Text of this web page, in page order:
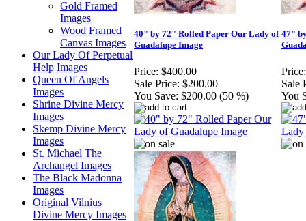
Gold Framed
Images
Wood Framed
Canvas Images
Our Lady Of Perpetual
Help Images
Queen Of Angels
Images
Shrine Divine Mercy
Images
Skemp Divine Mercy
Images
St. Michael The
Archangel Images
The Black Madonna
Images
Original Vilnius
Divine Mercy Images
40" by 72" Rolled Paper Our Lady of
Guadalupe Image
Price: $400.00
Sale Price: $200.00
You Save: $200.00 (50 %)
47"
Price:
Sale
You